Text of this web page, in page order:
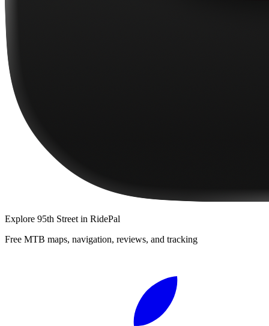
Explore 95th Street in RidePal
Free MTB maps, navigation, reviews, and tracking